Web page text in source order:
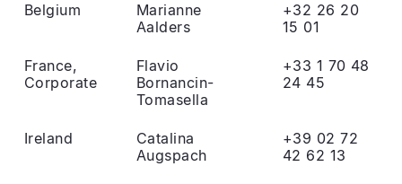
Belgium
Marianne
Aalders
+32 26 20
15 01
France,
Corporate
Flavio
Bornancin-
Tomasella
+33 1 70 48
24 45
Ireland
Catalina
Augspach
+39 02 72
42 62 13